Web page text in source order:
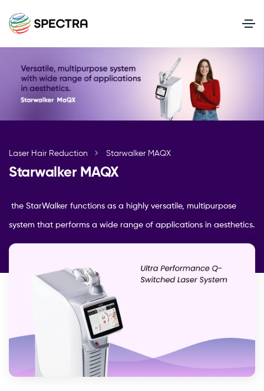
Laser Hair Reduction Starwalker MAQX
Starwalker MAQX
the StarWalker functions as a highly versatile, multipurpose
system that performs a wide range of applications in aesthetics.